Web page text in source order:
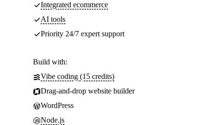
Integrated ecommerce
AI tools
Priority 24/7 expert support
Build with:
Vibe coding (15 credits)
Drag-and-drop website builder
WordPress
Node.js